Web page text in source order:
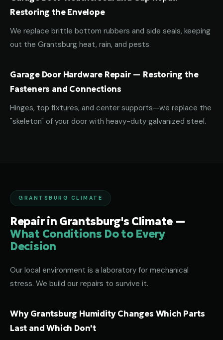
Restoring the Envelope
We replace brittle bottom rubbers and side seals, keeping
out the Grantsburg heat, rain, and pests.
Garage Door Hardware Repair — Restoring the
Fasteners and Connections
Hinges, top fixtures, and center supports—we replace the
"skeleton" of your door with heavy-duty galvanized steel.
GRANTSBURG CLIMATE
Repair in Grantsburg's Climate —
What Conditions Do to Every
Decision
Our local environment is a laboratory for mechanical
stress. We build our repairs to survive it.
Why Grantsburg Humidity Changes Which Parts
Last and Which Don't